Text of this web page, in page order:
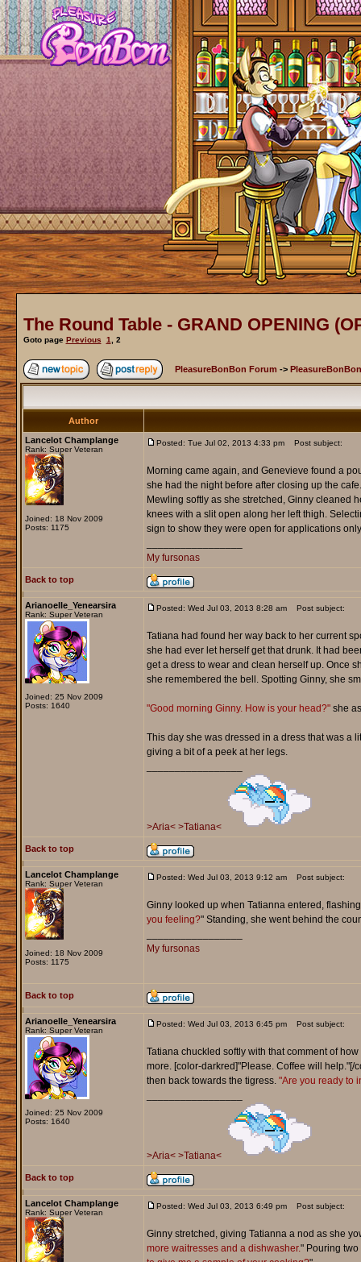
The Round Table - GRAND OPENING
Goto page Previous 1 2
PleasureBonBon Forum ->
Author
Lancelot Champlange
Rank: Super Veteran
Joined: 18 Nov 2009
Posts: 1175
Posted: Tue Jul 02, 2013 4:33 pm Post subject:
Morning came again, and Genevieve found a
she had the night before after closing up the
Mewling softly as she stretched, Ginny cleaned
knees with a slit open along her left thigh.
sign to show they were open for applications
My fursonas
Back to top
Arianoelle_Yenearsira
Rank: Super Veteran
Joined: 25 Nov 2009
Posts: 1640
Posted: Wed Jul 03, 2013 8:28 am Post subject:
Tatiana had found her way back to her current
she had ever let herself get that drunk. It had
get a dress to wear and clean herself up. Once
she remembered the bell. Spotting Ginny, she
"Good morning Ginny. How is your head?"she
This day she was dressed in a dress that was a
giving a bit of a peek at her legs.
>Aria< >Tatiana<
Back to top
Lancelot Champlange
Rank: Super Veteran
Joined: 18 Nov 2009
Posts: 1175
Posted: Wed Jul 03, 2013 9:12 am Post subject:
Ginny looked up when Tatianna entered,
you feeling?" Standing, she went behind the
My fursonas
Back to top
Arianoelle_Yenearsira
Rank: Super Veteran
Joined: 25 Nov 2009
Posts: 1640
Posted: Wed Jul 03, 2013 6:45 pm Post subject:
Tatiana chuckled softly with that comment of
more. [color-darkred]"Please. Coffee will
then back towards the tigress. "Are you ready to
>Aria< >Tatiana<
Back to top
Lancelot Champlange
Rank: Super Veteran
Posted: Wed Jul 03, 2013 6:49 pm Post subject:
Ginny stretched, giving Tatianna a nod as she
more waitresses and a dishwasher." Pouring two